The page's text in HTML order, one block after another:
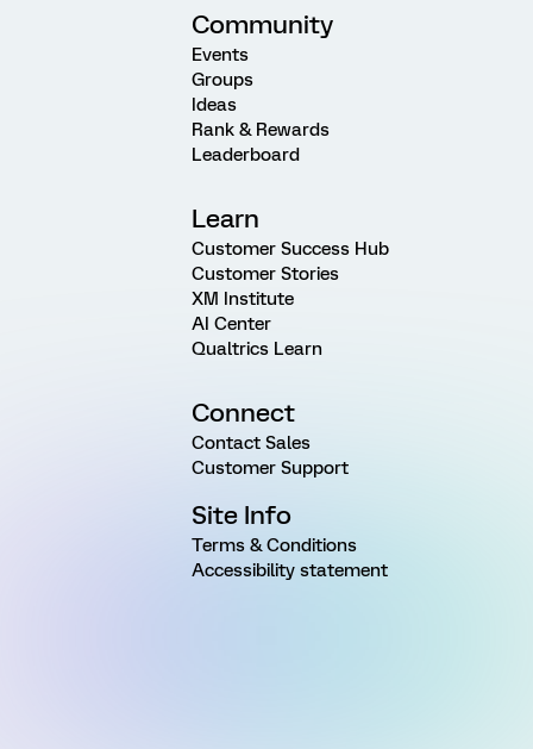
Community
Events
Groups
Ideas
Rank & Rewards
Leaderboard
Learn
Customer Success Hub
Customer Stories
XM Institute
AI Center
Qualtrics Learn
Connect
Contact Sales
Customer Support
Site Info
Terms & Conditions
Accessibility statement